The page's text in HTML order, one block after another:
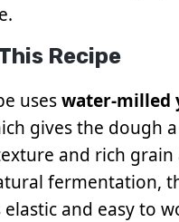
Recipe
useswater-milled
gives the dough
and rich
fermentation,
elastic and easy to